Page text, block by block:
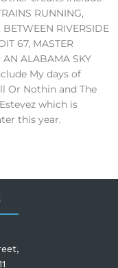
RUNNING,
BETWEEN RIVERSIDE
67, MASTER
AN ALABAMA SKY
My days of
Or Nothin and The
which is
this year.